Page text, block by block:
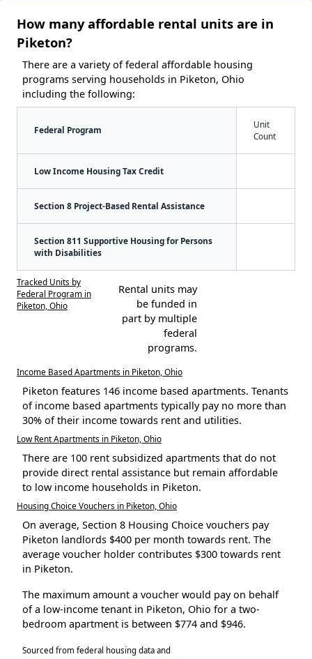
How many affordable rental units are in
Piketon?
There are a variety of federal affordable housing
programs serving households in Piketon, Ohio
including the following:
Federal Program
Unit
Count
Low Income Housing Tax Credit
Section 8 Project-Based Rental Assistance
Section 811 Supportive Housing for Persons
with Disabilities
Tracked Units by
Federal Program in
Piketon, Ohio
Rental units may
be funded in
part by multiple
federal
programs.
Income Based Apartments in Piketon, Ohio
Piketon features 146 income based apartments. Tenants
of income based apartments typically pay no more than
30% of their income towards rent and utilities.
Low Rent Apartments in Piketon, Ohio
There are 100 rent subsidized apartments that do not
provide direct rental assistance but remain affordable
to low income households in Piketon.
Housing Choice Vouchers in Piketon, Ohio
On average, Section 8 Housing Choice vouchers pay
Piketon landlords $400 per month towards rent. The
average voucher holder contributes $300 towards rent
in Piketon.
The maximum amount a voucher would pay on behalf
of a low-income tenant in Piketon, Ohio for a two-
bedroom apartment is between $774 and $946.
Sourced from federal housing data and